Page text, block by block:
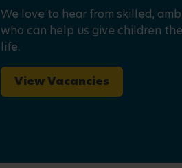
We love to hear from skilled,
who can help us give children
life.
View Vacancies